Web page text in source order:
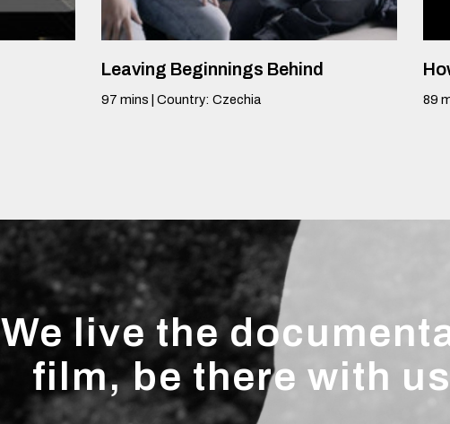
Leaving Beginnings Behind
97 mins Country: Czechia 89
We live the
film, be there with